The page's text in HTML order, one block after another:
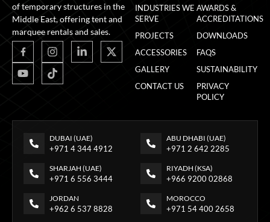
of temporary structures in the
Middle East, offering tent and
marquee rentals and sales.
INDUSTRIES WE
SERVE
PROJECTS
ACCESSORIES
GALLERY
CONTACT US
AWARDS &
ACCREDITATIONS
DOWNLOADS
FAQS
SUSTAINABILITY
PRIVACY
POLICY
DUBAI (UAE)
+971 4 344 4912
ABU DHABI (UAE)
+971 2 642 2285
SHARJAH (UAE)
+971 6 556 3444
RIYADH (KSA)
+966 9200 02868
JORDAN
+962 6 537 8828
MOROCCO
+971 54 400 2658